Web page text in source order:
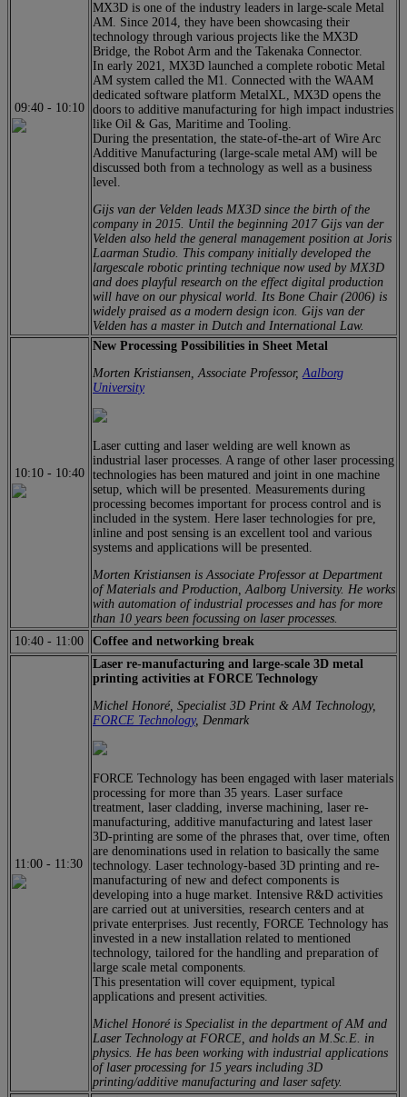
09:40 - 10:10
MX3D is one of the industry leaders in large-scale Metal
AM. Since 2014, they have been showcasing their
technology through various projects like the MX3D
Bridge, the Robot Arm and the Takenaka Connector.
In early 2021, MX3D launched a complete robotic Metal
AM system called the M1. Connected with the WAAM
dedicated software platform MetalXL, MX3D opens the
doors to additive manufacturing for high impact industries
like Oil & Gas, Maritime and Tooling.
During the presentation, the state-of-the-art of Wire Arc
Additive Manufacturing (large-scale metal AM) will be
discussed both from a technology as well as a business
level.
Gijs van der Velden leads MX3D since the birth of the
company in 2015. Until the beginning 2017 Gijs van der
Velden also held the general management position at Joris
Laarman Studio. This company initially developed the
largescale robotic printing technique now used by MX3D
and does playful research on the effect digital production
will have on our physical world. Its Bone Chair (2006) is
widely praised as a modern design icon. Gijs van der
Velden has a master in Dutch and International Law.
10:10 - 10:40
New Processing Possibilities in Sheet Metal
Morten Kristiansen, Associate Professor,Aalborg
University
Laser cutting and laser welding are well known as
industrial laser processes. A range of other laser processing
technologies has been matured and joint in one machine
setup, which will be presented. Measurements during
processing becomes important for process control and is
included in the system. Here laser technologies for pre,
inline and post sensing is an excellent tool and various
systems and applications will be presented.
Morten Kristiansen is Associate Professor at Department
of Materials and Production, Aalborg University. He works
with automation of industrial processes and has for more
than 10 years been focussing on laser processes.
10:40 - 11:00 Coffee and networking break
11:00 - 11:30
Laser re-manufacturing and large-scale 3D metal
printing activities at FORCE Technology
Michel Honoré, Specialist 3D Print & AM Technology,
FORCE Technology, Denmark
FORCE Technology has been engaged with laser materials
processing for more than 35 years. Laser surface
treatment, laser cladding, inverse machining, laser re-
manufacturing, additive manufacturing and latest laser
3D-printing are some of the phrases that, over time, often
are denominations used in relation to basically the same
technology. Laser technology-based 3D printing and re-
manufacturing of new and defect components is
developing into a huge market. Intensive R&D activities
are carried out at universities, research centers and at
private enterprises. Just recently, FORCE Technology has
invested in a new installation related to mentioned
technology, tailored for the handling and preparation of
large scale metal components.
This presentation will cover equipment, typical
applications and present activities.
Michel Honoré is Specialist in the department of AM and
Laser Technology at FORCE, and holds an M.Sc.E. in
physics. He has been working with industrial applications
of laser processing for 15 years including 3D
printing/additive manufacturing and laser safety.